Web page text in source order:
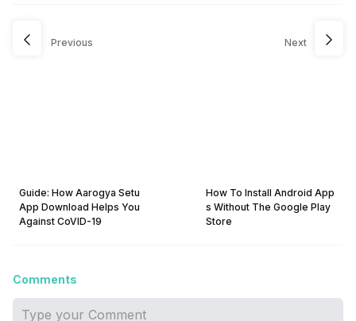
Previous
Guide: How Aarogya Setu
App Download Helps You
Against CoVID-19
Next
How To Install Android App
s Without The Google Play
Store
Comments